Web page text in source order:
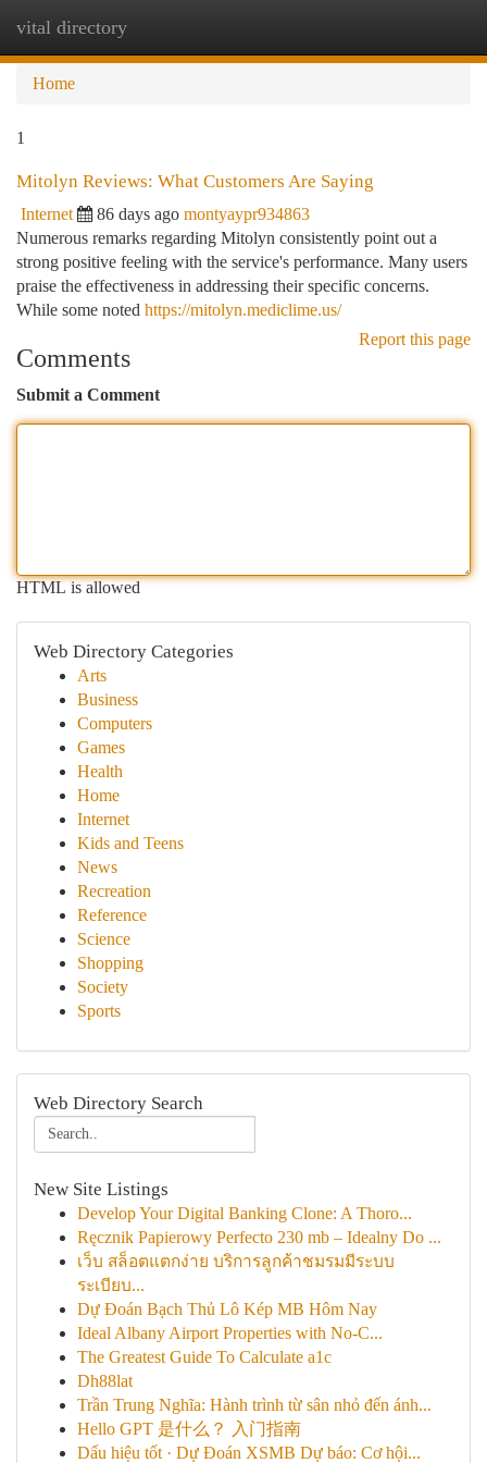
vital directory
Home
1
Mitolyn Reviews: What Customers Are Saying
Internet 86 days ago montyaypr934863
Numerous remarks regarding Mitolyn consistently point out a
strong positive feeling with the service's performance. Many users
praise the effectiveness in addressing their specific concerns.
While some noted https://mitolyn.mediclime.us/
Report this page
Comments
Submit a Comment
HTML is allowed
Web Directory Categories
Arts
Business
Computers
Games
Health
Home
Internet
Kids and Teens
News
Recreation
Reference
Science
Shopping
Society
Sports
Web Directory Search
New Site Listings
Develop Your Digital Banking Clone: A Thoro...
Ręcznik Papierowy Perfecto 230 mb – Idealny Do ...
เว็บ สล็อตแตกง่าย บริการลูกค้าชมรมมีระบบ
ระเบียบ...
Dự Đoán Bạch Thủ Lô Kép MB Hôm Nay
Ideal Albany Airport Properties with No-C...
The Greatest Guide To Calculate a1c
Dh88lat
Trần Trung Nghĩa: Hành trình từ sân nhỏ đến ánh...
Hello GPT 是什么？ 入门指南
Dấu hiệu tốt · Dự Đoán XSMB Dự báo: Cơ hội...